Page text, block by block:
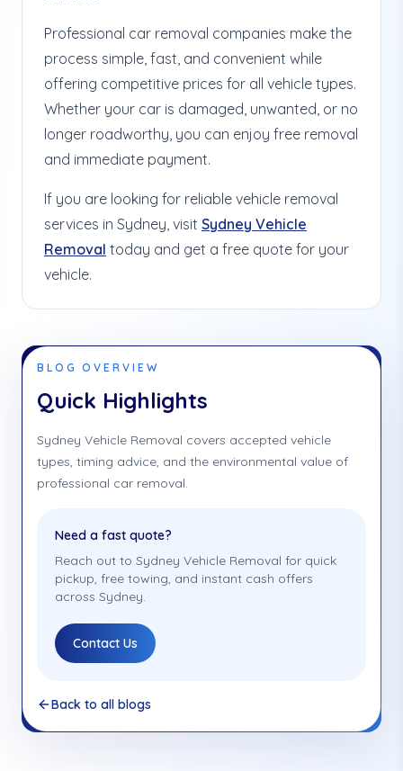
Professional car removal companies make the
process simple, fast, and convenient while
offering competitive prices for all vehicle types.
Whether your car is damaged, unwanted, or no
longer roadworthy, you can enjoy free removal
and immediate payment.
If you are looking for reliable vehicle removal
services in Sydney, visit Sydney Vehicle
Removal today and get a free quote for your
vehicle.
BLOG OVERVIEW
Quick Highlights
Sydney Vehicle Removal covers accepted vehicle
types, timing advice, and the environmental value of
professional car removal.
Need a fast quote?
Reach out to Sydney Vehicle Removal for quick
pickup, free towing, and instant cash offers
across Sydney.
Contact Us
Back to all blogs